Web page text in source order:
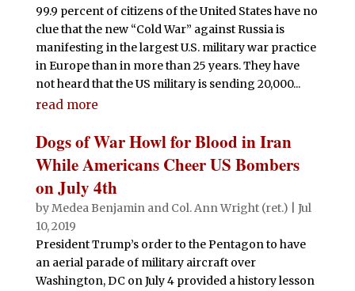
99.9 percent of citizens of the United States have no
clue that the new “Cold War” against Russia is
manifesting in the largest U.S. military war practice
in Europe than in more than 25 years. They have
not heard that the US military is sending 20,000...
read more
Dogs of War Howl for Blood in Iran
While Americans Cheer US Bombers
on July 4th
byMedea Benjaminand Col. Ann Wright (ret.)
Jul
10, 2019
President Trump’s order to the Pentagon to have
an aerial parade of military aircraft over
Washington, DC on July 4 provided a history lesson